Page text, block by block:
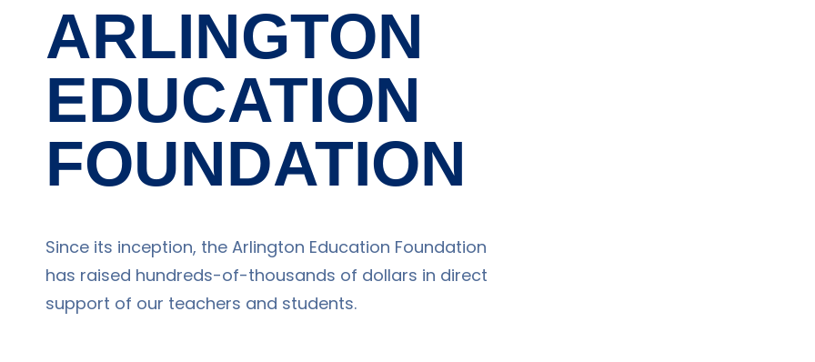
ARLINGTON
EDUCATION
FOUNDATION
Since its inception, the Arlington Education Foundation
has raised hundreds-of-thousands of dollars in direct
support of our teachers and students.